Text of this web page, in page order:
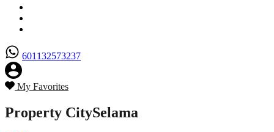
601132573237
My Favorites
Property CitySelama